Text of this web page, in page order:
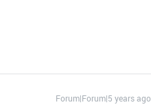
Forum|Forum|5 years ago